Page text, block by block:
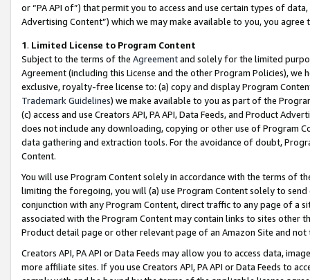
or “PA API of”) that permit you to access and use certain types of
Advertising Content”) which we may make available to you, you agree
1. Limited License to Program Content
Subject to the terms of the Agreementand solely for the limited
Agreement (including this License and the other Program Policies),
exclusive, royalty-free license to: (a) copy and display Program
Trademark Guidelines) we make available to you as part of the
(c) access and use Creators API, PA API, Data Feeds, and Product
does not include any downloading, copying or other use of Program
data gathering and extraction tools. For the avoidance of doubt,
Content.
You will use Program Content solely in accordance with the terms of
limiting the foregoing, you will (a) use Program Content solely to
conjunction with any Program Content, direct traffic to any page of a
associated with the Program Content may contain links to sites other
Product detail page or other relevant page of an Amazon Site and not
Creators API, PA API or Data Feeds may allow you to access data,
more affiliate sites. If you use Creators API, PA API or Data Feeds to